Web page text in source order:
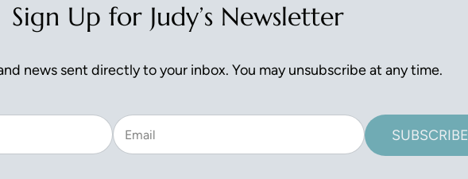
Sign Up for Judy’s Newsletter
news sent directly to your inbox. You may unsubscribe at any time.
SUBSCRIBE